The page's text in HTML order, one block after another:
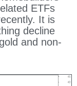
ETFs
It is
decline
and non-